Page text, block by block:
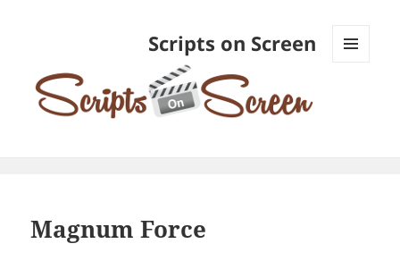
Scripts on Screen
Magnum Force